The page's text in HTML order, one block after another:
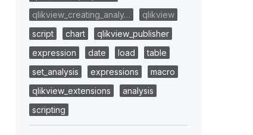
qlikview_creating_analy…
qlikview
script
chart
qlikview_publisher
expression
date load
table
set_analysis
expressions
macro
qlikview_extensions
analysis
scripting